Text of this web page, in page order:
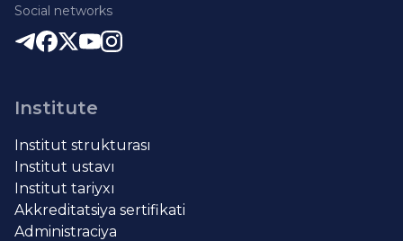
Social networks
Institute
Institut strukturası
Institut ustavı
Institut tariyxı
Akkreditatsiya sertifikati
Administraciya